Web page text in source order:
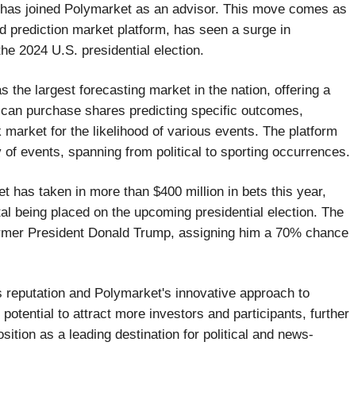
joined Polymarket as an advisor. This move comes as
prediction market platform, has seen a surge in
2024 U.S. presidential election.
the largest forecasting market in the nation, offering a
purchase shares predicting specific outcomes,
for the likelihood of various events. The platform
events, spanning from political to sporting occurrences.
has taken in more than $400 million in bets this year,
being placed on the upcoming presidential election. The
President Donald Trump, assigning him a 70% chance
and Polymarket's innovative approach to
to attract more investors and participants, further
as a leading destination for political and news-